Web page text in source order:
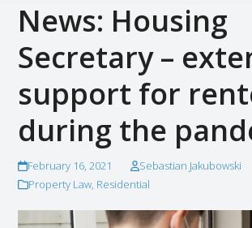
News: Housing
Secretary –
support for
during the
February 16, 2021
Sebastian Jakubowski
Property Law, Residential